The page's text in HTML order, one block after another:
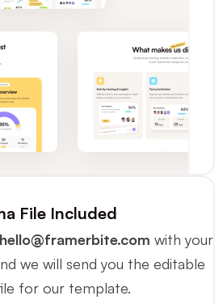
File Included
hello@framerbite.com with your
we will send you the editable
for our template.